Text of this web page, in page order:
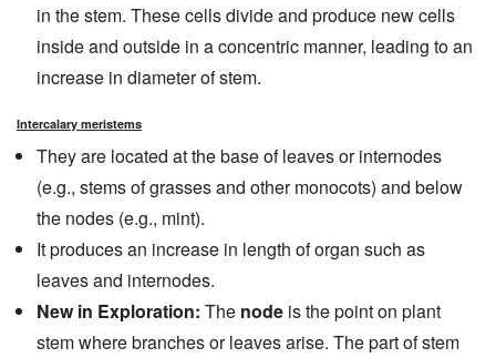
in the stem. These cells divide and produce new cells
inside and outside in a concentric manner, leading to an
increase in diameter of stem.
Intercalary meristems
They are located at the base of leaves or internodes
(e.g., stems of grasses and other monocots) and below
the nodes (e.g., mint).
It produces an increase in length of organ such as
leaves and internodes.
New in Exploration: The nodeis the point on plant
stem where branches or leaves arise. The part of stem